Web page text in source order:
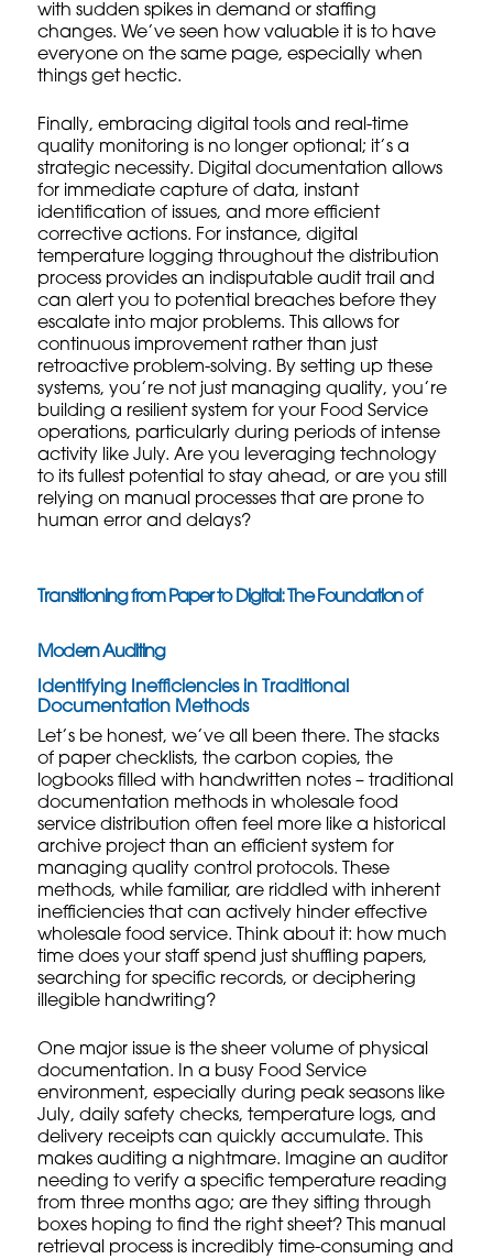
with sudden spikes in demand or staffing
changes. We’ve seen how valuable it is to have
everyone on the same page, especially when
things get hectic.
Finally, embracingdigital tools and real-time
quality monitoring is no longer optional; it’s a
strategic necessity. Digital documentation allows
for immediate capture of data, instant
identification of issues, and more efficient
corrective actions. For instance, digital
temperature logging throughout the distribution
process provides an indisputable audit trail and
can alert you to potential breaches before they
escalate into major problems. This allows for
continuous improvementrather than just
retroactive problem-solving. By setting up these
systems, you’re not just managing quality, you’re
building a resilient system for your Food Service
operations, particularly during periods of intense
activity like July. Are you leveraging technology
to its fullest potential to stay ahead, or are you still
relying on manual processes that are prone to
human error and delays?
Transitioning from Paper to Digital: The Foundation of
Modern Auditing
Identifying Inefficiencies in Traditional
Documentation Methods
Let’s be honest, we’ve all been there. The stacks
of paper checklists, the carbon copies, the
logbooks filled with handwritten notes – traditional
documentation methods in wholesale food
service distribution often feel more like a historical
archive project than an efficient system for
managingquality control protocols. These
methods, while familiar, are riddled with inherent
inefficiencies that can actively hinder effective
wholesale food service. Think about it: how much
time does your staff spend just shuffling papers,
searching for specific records, or deciphering
illegible handwriting?
One major issue is the sheer volume of physical
documentation. In a busy Food Service
environment, especially during peak seasons like
July, daily safety checks, temperature logs, and
delivery receipts can quickly accumulate. This
makes auditing a nightmare. Imagine an auditor
needing to verify a specific temperature reading
from three months ago; are they sifting through
boxes hoping to find the right sheet? This manual
retrieval process is incredibly time-consuming and